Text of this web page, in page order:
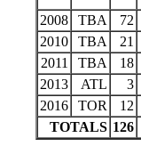
2008
TBA 72
2010
TBA 21
2011
TBA 18
2013
ATL 3
2016
TOR 12
TOTALS 126